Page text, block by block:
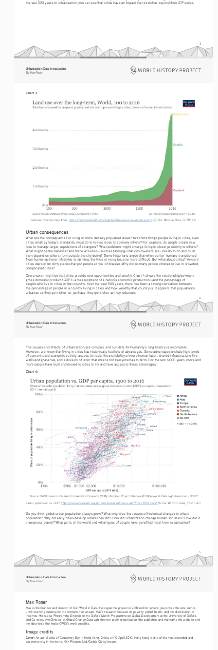
3
the last 200 years to urbanization, you can see that cities have an impact that stretches beyond their ZIP codes.
Urbanization Data Introduction
By Max Roser
4
Chart 3:
Land use over the long-term: https://ourworldindata.org/grapher/land-use-over-the-long-term By Our World in Data, CC BY 4.0.
Urban consequences
What are the consequences of living in more densely populated areas? Are there things people living in cities, even
cities small by today’s standards, must do to live so close to so many others? For example, do people create new
jobs to manage larger populations of strangers? What problems might emerge living in closer proximity to others?
What might be the benefits? Are there activities—such as farming—that city dwellers are unlikely to do and must
then depend on others from outside the city doing? Some historians argue that when earlier humans transitioned
from hunter-gatherer lifestyles to farming, the lives of many became more difficult. But what about cities? Ancient
cities were often dirty places that put people at risk of disease. Why did so many people choose to live in crowded,
complicated cities?
One answer might be that cities provide new opportunities and wealth. Chart 4 shows the relationship between
gross domestic product (GDP)—a measurement of a nation’s economic production—and the percentage of
people who live in cities in that country. Over the past 500 years, there has been a strong correlation between
the percentage of people in a country living in cities and how wealthy that country is. It appears that populations
urbanize as they get richer, or, perhaps, they get richer as they urbanize.
Urbanization Data Introduction
By Max Roser
5
The causes and effects of urbanization are complex, and our data for humanity’s long history is incomplete.
However, we know that living in cities has historically had lots of advantages. Some advantages include high levels
of concentrated economic activity, access to trade, the availability of more human labor, shared infrastructure like
walls and granaries, and a division of labor that means not everyone has to farm. For the last 6,000 years, more and
more people have built and moved to cities to try and have access to these advantages.
Chart 4:
Urban population vs. GDP: https://ourworldindata.org/grapher/urbanization-vs-gdp?time=1500..latest By Our World in Data, CC BY 4.0.
Do you think global urban population always grew? What might be the causes of historical changes in urban
population? Why did early cities develop where they did? How did urbanization change human societies? How did it
change our planet? What parts of the world and what types of people have benefited most from urbanization?
Urbanization Data Introduction
By Max Roser
Max Roser
Max is the founder and director of Our World in Data. He began the project in 2011 and for several years was the sole author,
until receiving funding for the formation of a team. Max’s research focuses on poverty, global health, and the distribution of
incomes. He is also Programme Director of the Oxford Martin Programme on Global Development at the University of Oxford,
and Co-executive Director of Global Change Data Lab, the non-profit organization that publishes and maintains the website and
the data tools that make OWID’s work possible.
Image credits
Cover: An aerial view of Causeway Bay in Hong Kong, China, on 10 April 2010. Hong Kong is one of the most crowded and
expensive city in the world. ©In Pictures Ltd./Corbis/Getty Images